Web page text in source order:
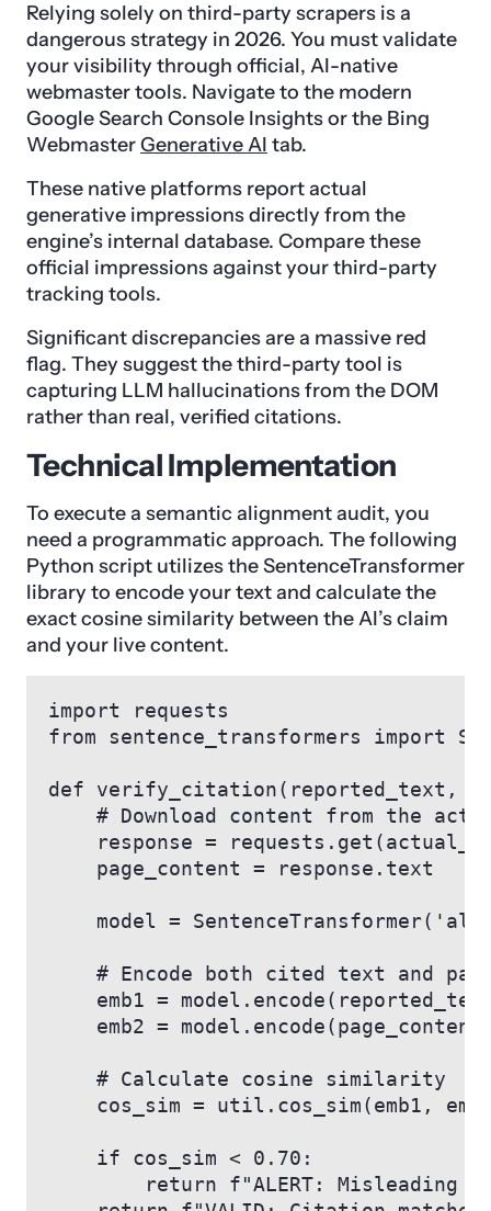
Relying solely on third-party scrapers is a
dangerous strategy in 2026. You must validate
your visibility through official, AI-native
webmaster tools. Navigate to the modern
Google Search Console Insights or the Bing
WebmasterGenerative AI tab.
These native platforms report actual
generative impressions directly from the
engine’s internal database. Compare these
official impressions against your third-party
tracking tools.
Significant discrepancies are a massive red
flag. They suggest the third-party tool is
capturing LLM hallucinations from the DOM
rather than real, verified citations.
Technical Implementation
To execute a semantic alignment audit, you
need a programmatic approach. The following
Python script utilizes the SentenceTransformer
library to encode your text and calculate the
exact cosine similarity between the AI’s claim
and your live content.
import requests
from sentence_transformers import
def verify_citation(reported_text,
# Download content from the
response =
    page_content = response.text
model =
# Encode both cited text and
emb1 =
emb2 =
    # Calculate cosine similarity
cos_sim = util.cos_sim(emb1,
    if cos_sim < 0.70:
return f"ALERT: Misleading